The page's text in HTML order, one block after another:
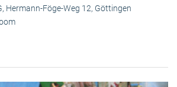
Hermann-Föge-Weg 12, Göttingen